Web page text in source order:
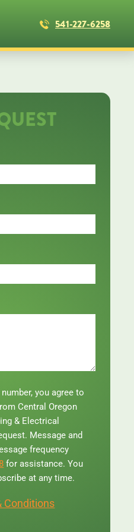
541-227-6258
you agree to
Central Oregon
& Electrical
Message and
frequency
for assistance. You
at any time.
Conditions